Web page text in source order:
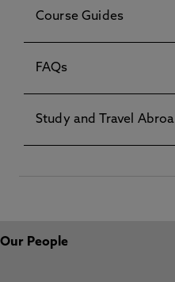
Course Guides
FAQs
Study and Travel
Our People